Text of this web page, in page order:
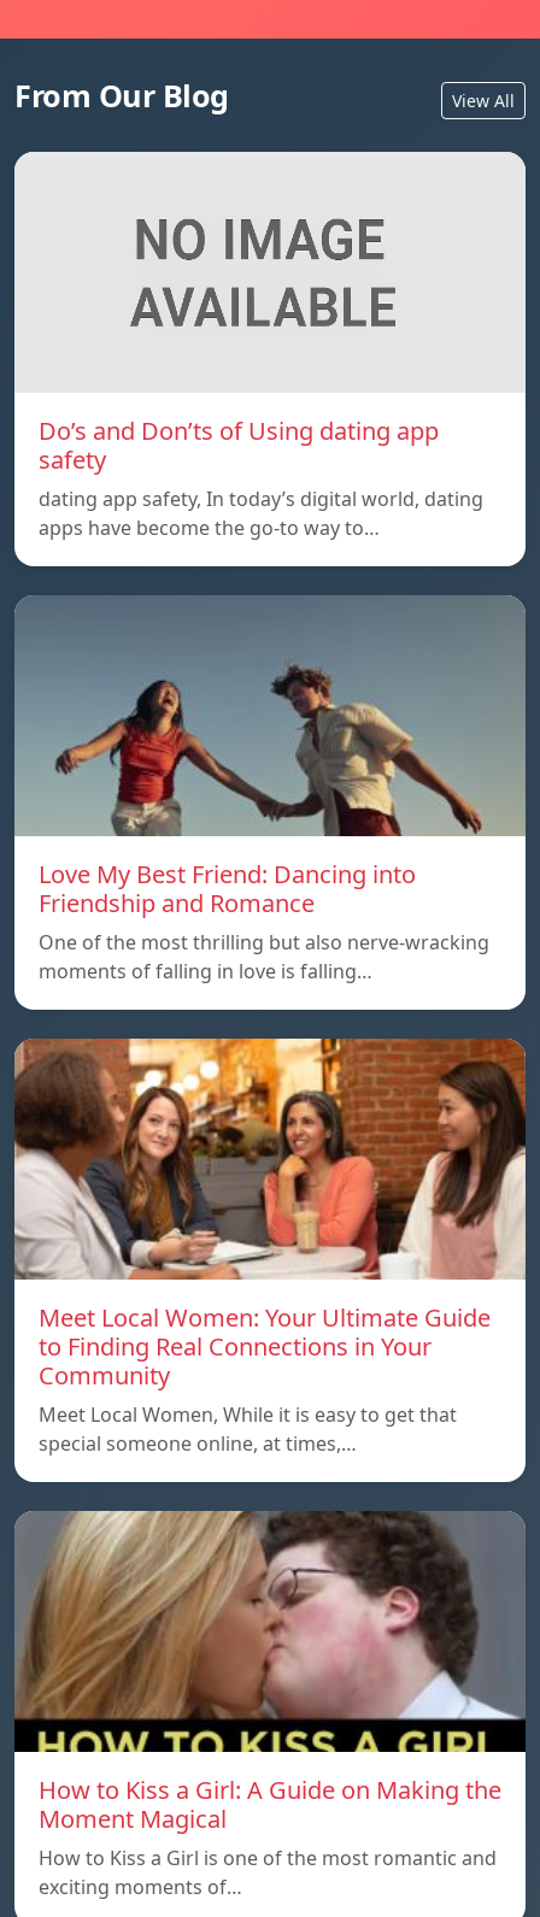
From Our Blog View All
Do’s and Don’ts of Using dating app
safety
dating app safety, In today’s digital world, dating
apps have become the go-to way to…
Love My Best Friend: Dancing into
Friendship and Romance
One of the most thrilling but also nerve-wracking
moments of falling in love is falling…
Meet Local Women: Your Ultimate Guide
to Finding Real Connections in Your
Community
Meet Local Women, While it is easy to get that
special someone online, at times,…
How to Kiss a Girl: A Guide on Making the
Moment Magical
How to Kiss a Girl is one of the most romantic and
exciting moments of…